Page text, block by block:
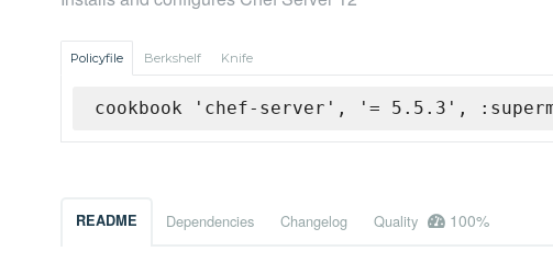
Policyfile Berkshelf Knife
cookbook 'chef-server', '= 5.5.3',
README Dependencies Changelog Quality 100%